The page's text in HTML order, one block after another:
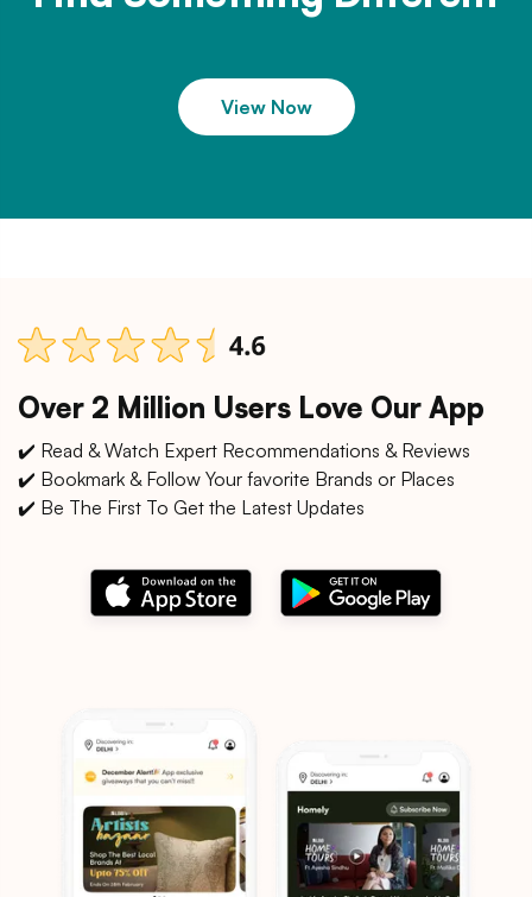
View Now
Over 2 Million Users Love Our App
✔️ Read & Watch Expert Recommendations & Reviews
✔️ Bookmark & Follow Your favorite Brands or Places
✔️ Be The First To Get the Latest Updates